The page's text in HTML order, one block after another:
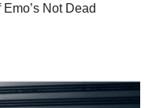
Not Dead